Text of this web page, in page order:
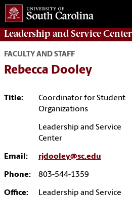
Leadership and ServiceCenter
FACULTY AND STAFF
Rebecca Dooley
Title:
Coordinator for Student
Organizations
Leadership and Service
Center
Email: rjdooley@sc.edu
Phone: 803-544-1359
Office:
Leadership and Service